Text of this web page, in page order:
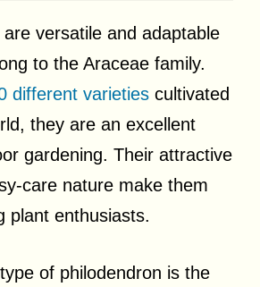
versatile and adaptable
to the Araceae family.
different varieties cultivated
they are an excellent
gardening. Their attractive
care nature make them
plant enthusiasts.
of philodendron is the